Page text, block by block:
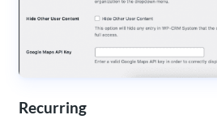
Recurring